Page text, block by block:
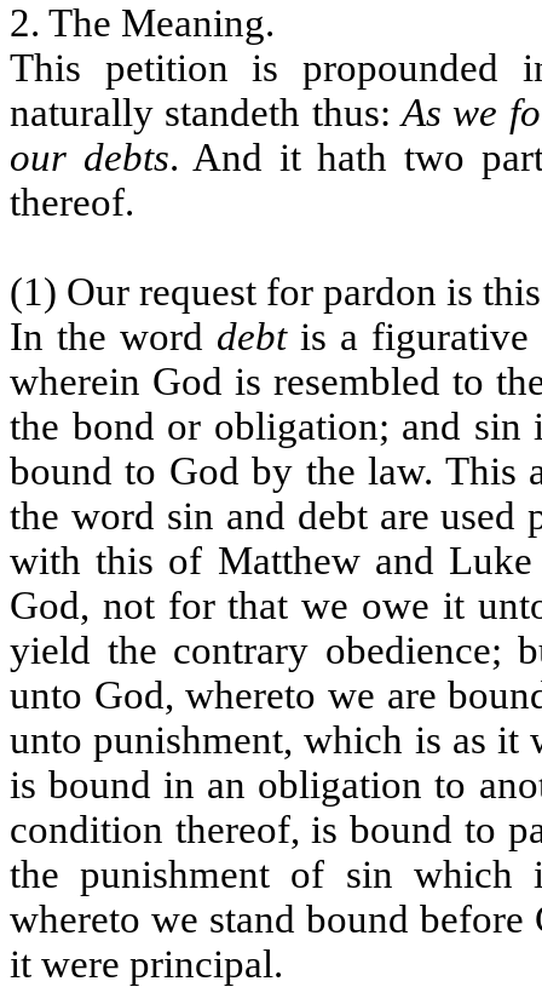
2. The Meaning.
This petition is propounded
naturally standeth thus:As we
our debts. And it hath two
thereof.
(1) Our request for pardon is
In the word debtis a figurative
wherein God is resembled to
the bond or obligation; and
bound to God by the law. This
the word sin and debt are used
with this of Matthew and
God, not for that we owe it
yield the contrary obedience;
unto God, whereto we are
unto punishment, which is as it
is bound in an obligation to
condition thereof, is bound to
the punishment of sin which
whereto we stand bound
it were principal.